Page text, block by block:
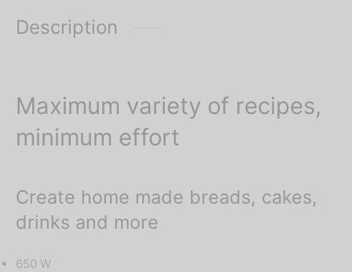
Description
Maximum variety of recipes,
minimum effort
Create home made breads, cakes,
drinks and more
650 W